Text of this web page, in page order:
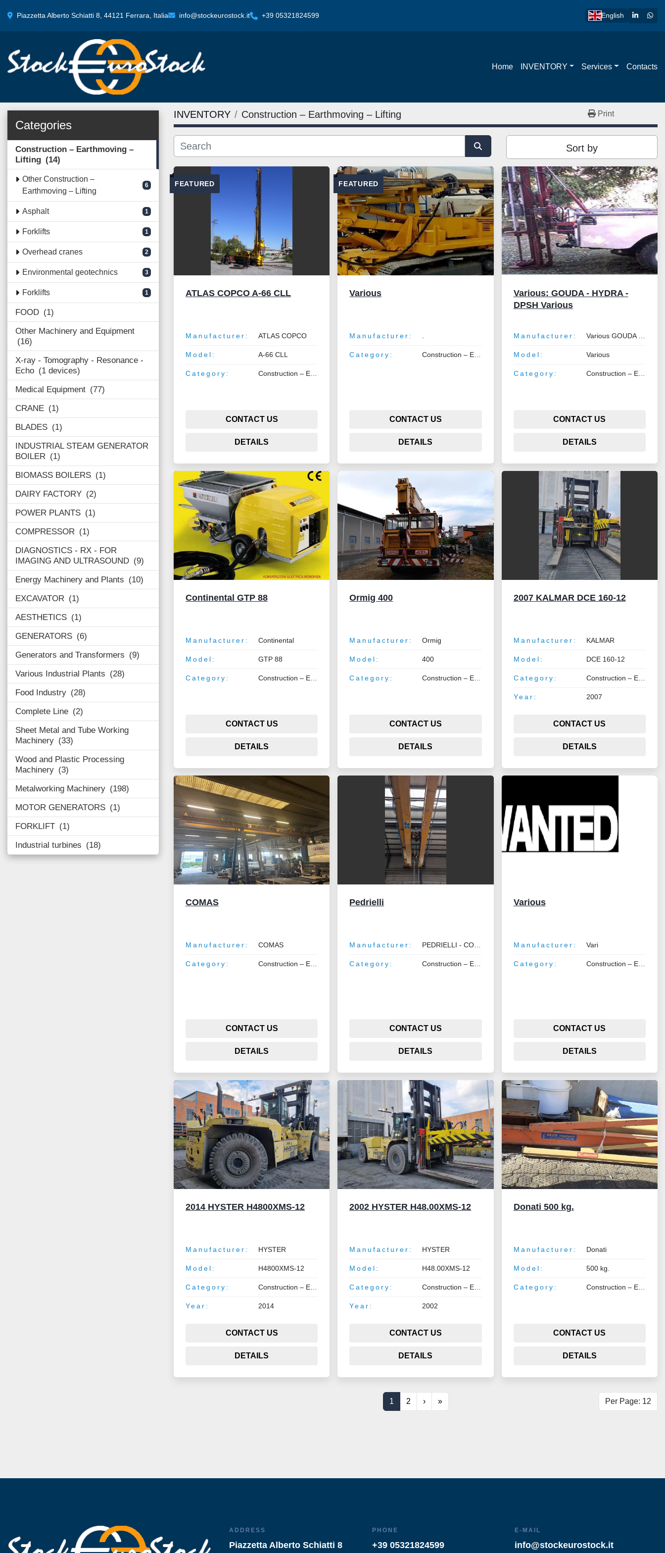
Piazzetta Alberto Schiatti 8, 44121 Ferrara, Italia info@stockeurostock.it +39 05321824599 English linkedin
Home INVENTORY Services Contacts
Categories
Construction – Earthmoving –
Lifting
14
Other Construction –
Earthmoving – Lifting
6
Asphalt 1
Forklifts 1
Overhead cranes 2
Environmental geotechnics 3
Forklifts 1
FOOD
1
Other Machinery and Equipment
16
X-ray - Tomography - Resonance -
Echo
1 devices
Medical Equipment
77
CRANE
1
BLADES
1
INDUSTRIAL STEAM GENERATOR
BOILER
1
BIOMASS BOILERS
1
DAIRY FACTORY
2
POWER PLANTS
1
COMPRESSOR
1
DIAGNOSTICS - RX - FOR
IMAGING AND ULTRASOUND
9
Energy Machinery and Plants
10
EXCAVATOR
1
AESTHETICS
1
GENERATORS
6
Generators and Transformers
9
Various Industrial Plants
28
Food Industry
28
Complete Line
2
Sheet Metal and Tube Working
Machinery
33
Wood and Plastic Processing
Machinery
3
Metalworking Machinery
198
MOTOR GENERATORS
1
FORKLIFT
1
Industrial turbines
18
INVENTORY Construction – Earthmoving – Lifting Print
Sort by
FEATURED
ATLAS COPCO A-66 CLL
Manufacturer: ATLAS COPCO
Model: A-66 CLL
Category: Construction – Earthmoving – Lifting
CONTACT US
DETAILS
FEATURED
Various
Manufacturer:
Category: Construction – Earthmoving – Lifting
CONTACT US
DETAILS
Various: GOUDA - HYDRA -
DPSH Various
Manufacturer: Various GOUDA - HYDRA - DPSH
Model: Various
Category: Construction – Earthmoving – Lifting
CONTACT US
DETAILS
Continental GTP 88
Manufacturer: Continental
Model: GTP 88
Category: Construction – Earthmoving – Lifting
CONTACT US
DETAILS
Ormig 400
Manufacturer: Ormig
Model: 400
Category:
CONTACT US
DETAILS
2007 KALMAR DCE 160-12
Manufacturer: KALMAR
Model: DCE 160-12
Category: Construction – Earthmoving – Lifting
Year: 2007
CONTACT US
DETAILS
COMAS
Manufacturer: COMAS
Category: Construction – Earthmoving – Lifting
CONTACT US
DETAILS
Pedrielli
Manufacturer: PEDRIELLI - COMETRAL
Category: Construction – Earthmoving – Lifting
CONTACT US
DETAILS
Various
Manufacturer: Vari
Category: Construction – Earthmoving – Lifting
CONTACT US
DETAILS
2014 HYSTER H4800XMS-12
Manufacturer: HYSTER
Model: H4800XMS-12
Category:
Year: 2014
CONTACT US
DETAILS
2002 HYSTER H48.00XMS-12
Manufacturer: HYSTER
Model: H48.00XMS-12
Category: Construction – Earthmoving – Lifting
Year: 2002
CONTACT US
DETAILS
Donati 500 kg.
Manufacturer: Donati
Model: 500 kg.
Category: Construction – Earthmoving – Lifting
CONTACT US
DETAILS
1 2 › » Per Page: 12
ADDRESS
Piazzetta Alberto Schiatti 8
PHONE
+39 05321824599
E-MAIL
info@stockeurostock.it